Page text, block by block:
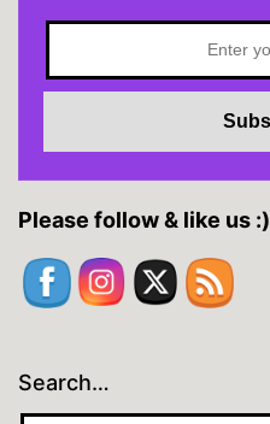
Please follow & like us :)
Search…